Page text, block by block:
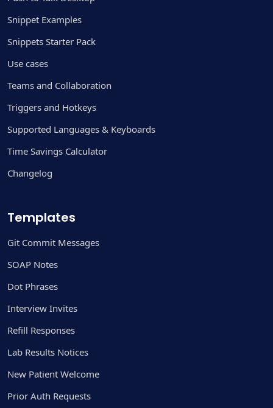
Snippet Examples
Snippets Starter Pack
Use cases
Teams and Collaboration
Triggers and Hotkeys
Supported Languages & Keyboards
Time Savings Calculator
Changelog
Templates
Git Commit Messages
SOAP Notes
Dot Phrases
Interview Invites
Refill Responses
Lab Results Notices
New Patient Welcome
Prior Auth Requests